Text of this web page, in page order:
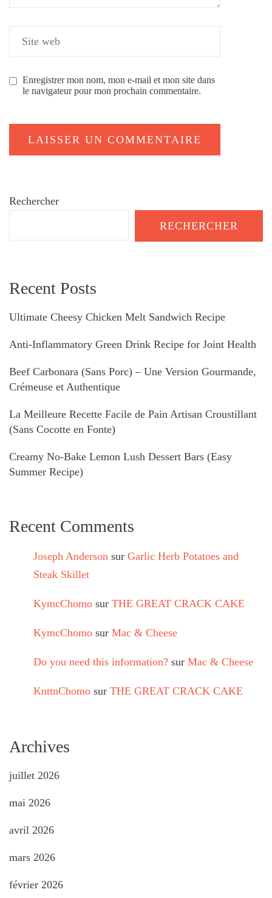
Enregistrer mon nom, mon e-mail et mon site dans
le navigateur pour mon prochain commentaire.
Rechercher
RECHERCHER
Recent Posts
Ultimate Cheesy Chicken Melt Sandwich Recipe
Anti-Inflammatory Green Drink Recipe for Joint Health
Beef Carbonara (Sans Porc) – Une Version Gourmande,
Crémeuse et Authentique
La Meilleure Recette Facile de Pain Artisan Croustillant
(Sans Cocotte en Fonte)
Creamy No-Bake Lemon Lush Dessert Bars (Easy
Summer Recipe)
Recent Comments
Joseph Anderson sur Garlic Herb Potatoes and
Steak Skillet
KymcChomo sur THE GREAT CRACK CAKE
KymcChomo sur Mac & Cheese
Do you need this information? sur Mac & Cheese
KnttnChomo sur THE GREAT CRACK CAKE
Archives
juillet 2026
mai 2026
avril 2026
mars 2026
février 2026